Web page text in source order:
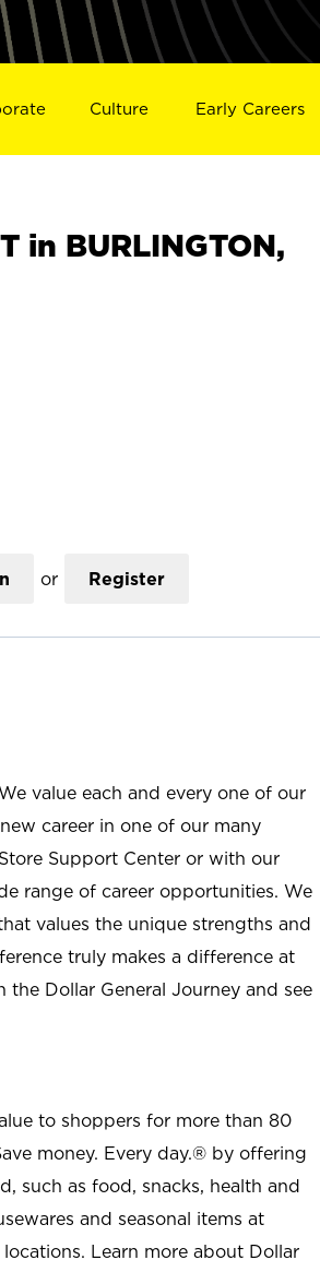
Culture Early Careers
in BURLINGTON,
or Register
value each and every one of our
career in one of our many
Support Center or with our
range of career opportunities. We
values the unique strengths and
truly makes a difference at
the Dollar General Journey and see
to shoppers for more than 80
money. Every day.® by offering
such as food, snacks, health and
and seasonal items at
Learn more about Dollar